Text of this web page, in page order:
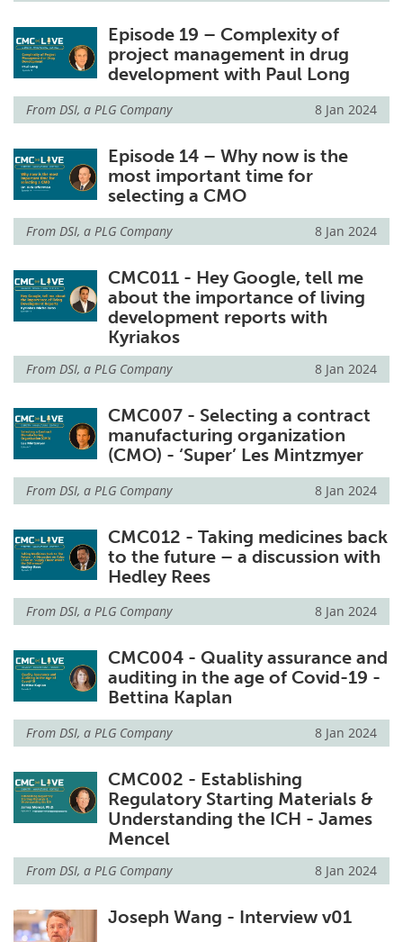
Episode 19 – Complexity of
project management in drug
development with Paul Long
From DSI, a PLG Company 8 Jan 2024
Episode 14 – Why now is the
most important time for
selecting a CMO
From DSI, a PLG Company 8 Jan 2024
CMC011 - Hey Google, tell me
about the importance of living
development reports with
Kyriakos
From DSI, a PLG Company 8 Jan 2024
CMC007 - Selecting a contract
manufacturing organization
(CMO) - ‘Super’ Les Mintzmyer
From DSI, a PLG Company 8 Jan 2024
CMC012 - Taking medicines back
to the future – a discussion with
Hedley Rees
From DSI, a PLG Company 8 Jan 2024
CMC004 - Quality assurance and
auditing in the age of Covid-19 -
Bettina Kaplan
From DSI, a PLG Company 8 Jan 2024
CMC002 - Establishing
Regulatory Starting Materials &
Understanding the ICH - James
Mencel
From DSI, a PLG Company 8 Jan 2024
Joseph Wang - Interview v01